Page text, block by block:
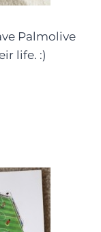
Palmolive
life. :)